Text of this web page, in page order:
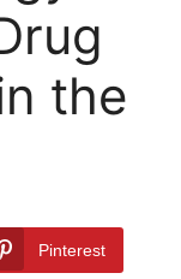
the
Pinterest